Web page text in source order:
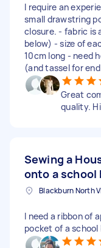
I require an
small drawstring
closure. - fabric is
below) - size of
10cm long - need
(and tassel for
Great
quality.
Sewing a
onto a school
I need a ribbon of
pocket of a school